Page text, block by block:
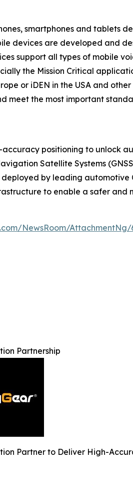
smartphones and tablets
devices are developed and
support all types of mobile
the Mission Critical
or iDEN in the USA and
the most important
positioning to unlock
Satellite Systems
by leading automotive
to enable a safer
NewsRoom/
Partnership
Partner to Deliver High-